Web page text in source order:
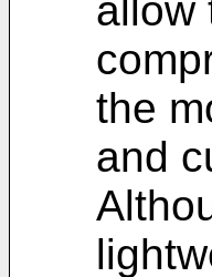
allow
the
and